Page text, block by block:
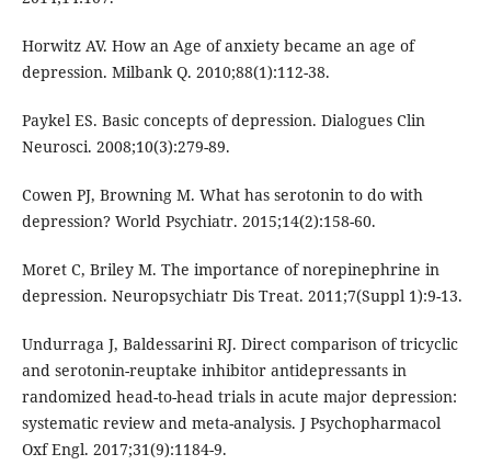
Horwitz AV. How an Age of anxiety became an age of
depression. Milbank Q. 2010;88(1):112-38.
Paykel ES. Basic concepts of depression. Dialogues Clin
Neurosci. 2008;10(3):279-89.
Cowen PJ, Browning M. What has serotonin to do with
depression? World Psychiatr. 2015;14(2):158-60.
Moret C, Briley M. The importance of norepinephrine in
depression. Neuropsychiatr Dis Treat. 2011;7(Suppl 1):9-13.
Undurraga J, Baldessarini RJ. Direct comparison of tricyclic
and serotonin-reuptake inhibitor antidepressants in
randomized head-to-head trials in acute major depression:
systematic review and meta-analysis. J Psychopharmacol
Oxf Engl. 2017;31(9):1184-9.